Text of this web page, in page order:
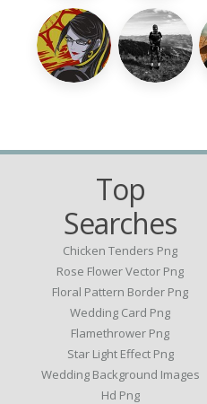
Top
Searches
Chicken Tenders Png
Rose Flower Vector Png
Floral Pattern Border Png
Wedding Card Png
Flamethrower Png
Star Light Effect Png
Wedding Background Images
Hd Png